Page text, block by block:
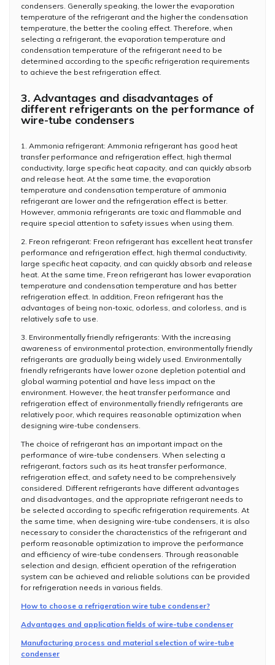
condensers. Generally speaking, the lower the evaporation
temperature of the refrigerant and the higher the condensation
temperature, the better the cooling effect. Therefore, when
selecting a refrigerant, the evaporation temperature and
condensation temperature of the refrigerant need to be
determined according to the specific refrigeration requirements
to achieve the best refrigeration effect.
3. Advantages and disadvantages of
different refrigerants on the performance of
wire-tube condensers
1. Ammonia refrigerant: Ammonia refrigerant has good heat
transfer performance and refrigeration effect, high thermal
conductivity, large specific heat capacity, and can quickly absorb
and release heat. At the same time, the evaporation
temperature and condensation temperature of ammonia
refrigerant are lower and the refrigeration effect is better.
However, ammonia refrigerants are toxic and flammable and
require special attention to safety issues when using them.
2. Freon refrigerant: Freon refrigerant has excellent heat transfer
performance and refrigeration effect, high thermal conductivity,
large specific heat capacity, and can quickly absorb and release
heat. At the same time, Freon refrigerant has lower evaporation
temperature and condensation temperature and has better
refrigeration effect. In addition, Freon refrigerant has the
advantages of being non-toxic, odorless, and colorless, and is
relatively safe to use.
3. Environmentally friendly refrigerants: With the increasing
awareness of environmental protection, environmentally friendly
refrigerants are gradually being widely used. Environmentally
friendly refrigerants have lower ozone depletion potential and
global warming potential and have less impact on the
environment. However, the heat transfer performance and
refrigeration effect of environmentally friendly refrigerants are
relatively poor, which requires reasonable optimization when
designing wire-tube condensers.
The choice of refrigerant has an important impact on the
performance of wire-tube condensers. When selecting a
refrigerant, factors such as its heat transfer performance,
refrigeration effect, and safety need to be comprehensively
considered. Different refrigerants have different advantages
and disadvantages, and the appropriate refrigerant needs to
be selected according to specific refrigeration requirements. At
the same time, when designing wire-tube condensers, it is also
necessary to consider the characteristics of the refrigerant and
perform reasonable optimization to improve the performance
and efficiency of wire-tube condensers. Through reasonable
selection and design, efficient operation of the refrigeration
system can be achieved and reliable solutions can be provided
for refrigeration needs in various fields.
How to choose a refrigeration wire tube condenser?
Advantages and application fields of wire-tube condenser
Manufacturing process and material selection of wire-tube
condenser